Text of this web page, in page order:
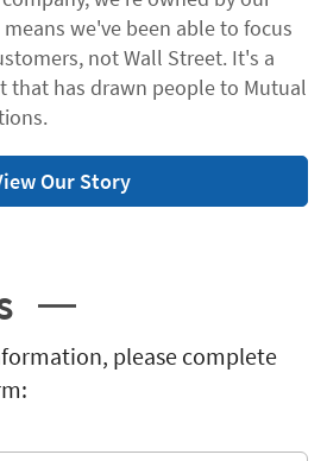
we've been able to focus
not Wall Street. It's a
that has drawn people to Mutual
Our Story
please complete